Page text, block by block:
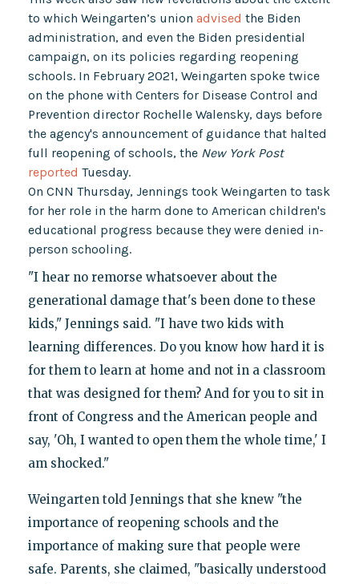
to which Weingarten’s union advised the Biden
administration, and even the Biden presidential
campaign, on its policies regarding reopening
schools. In February 2021, Weingarten spoke twice
on the phone with Centers for Disease Control and
Prevention director Rochelle Walensky, days before
the agency's announcement of guidance that halted
full reopening of schools, the New York Post
reported Tuesday.
On CNN Thursday, Jennings took Weingarten to task
for her role in the harm done to American children's
educational progress because they were denied in-
person schooling.
"I hear no remorse whatsoever about the
generational damage that's been done to these
kids," Jennings said. "I have two kids with
learning differences. Do you know how hard it is
for them to learn at home and not in a classroom
that was designed for them? And for you to sit in
front of Congress and the American people and
say, 'Oh, I wanted to open them the whole time,' I
am shocked."
Weingarten told Jennings that she knew "the
importance of reopening schools and the
importance of making sure that people were
safe. Parents, she claimed, "basically understood